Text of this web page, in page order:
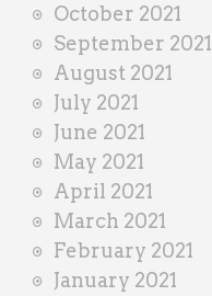
October 2021
September 2021
August 2021
July 2021
June 2021
May 2021
April 2021
March 2021
February 2021
January 2021